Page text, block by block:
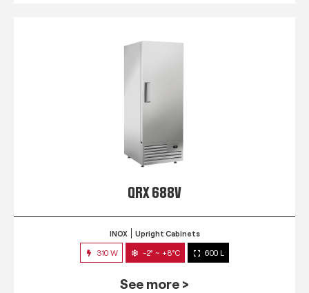
QRX 688V
INOX Upright Cabinets
310 W -2° ~ +8°C 600 L
See more >